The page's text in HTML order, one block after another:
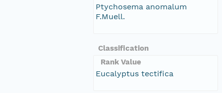
Ptychosema anomalum
F.Muell.
Classification
Rank Value
Eucalyptus tectifica